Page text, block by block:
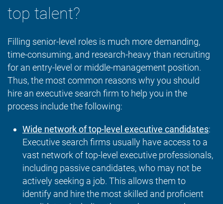
top talent?
Filling senior-level roles is much more demanding,
time-consuming, and research-heavy than recruiting
for an entry-level or middle-management position.
Thus, the most common reasons why you should
hire an executive search firm to help you in the
process include the following:
Wide network of top-level executive candidates:
Executive search firms usually have access to a
vast network of top-level executive professionals,
including passive candidates, who may not be
actively seeking a job. This allows them to
identify and hire the most skilled and proficient